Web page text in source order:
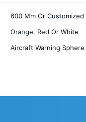
600 Mm Or Customized
Orange, Red Or White
Aircraft Warning Sphere